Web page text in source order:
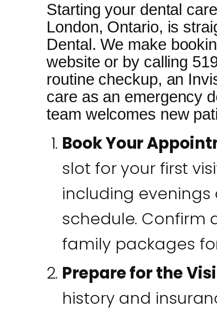
Starting your dental
London, Ontario, is
Dental. We make
website or by calling
routine checkup, an
care as an emergency
team welcomes new
Book Your
slot for your first
including
schedule. Confirm
family packages
Prepare for the
history and